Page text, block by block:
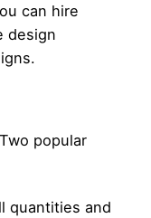
can hire
design
popular
quantities and